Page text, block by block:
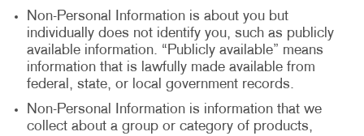
Non-Personal Information is about you but
individually does not identify you, such as publicly
available information. “Publicly available” means
information that is lawfully made available from
federal, state, or local government records.
Non-Personal Information is information that we
collect about a group or category of products,